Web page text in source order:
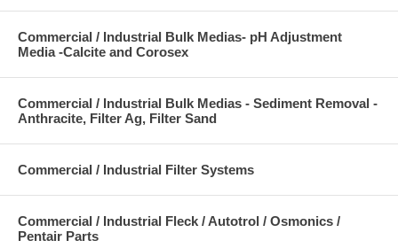
Commercial / Industrial Bulk Medias- pH Adjustment
Media -Calcite and Corosex
Commercial / Industrial Bulk Medias - Sediment Removal -
Anthracite, Filter Ag, Filter Sand
Commercial / Industrial Filter Systems
Commercial / Industrial Fleck / Autotrol / Osmonics /
Pentair Parts